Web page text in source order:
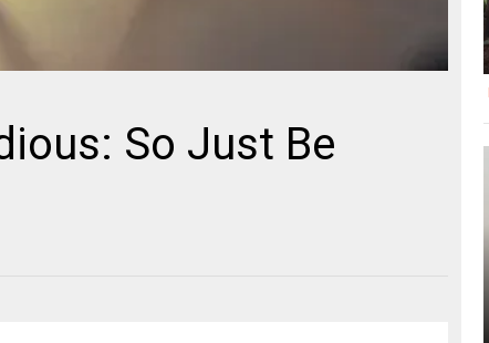
So Just Be